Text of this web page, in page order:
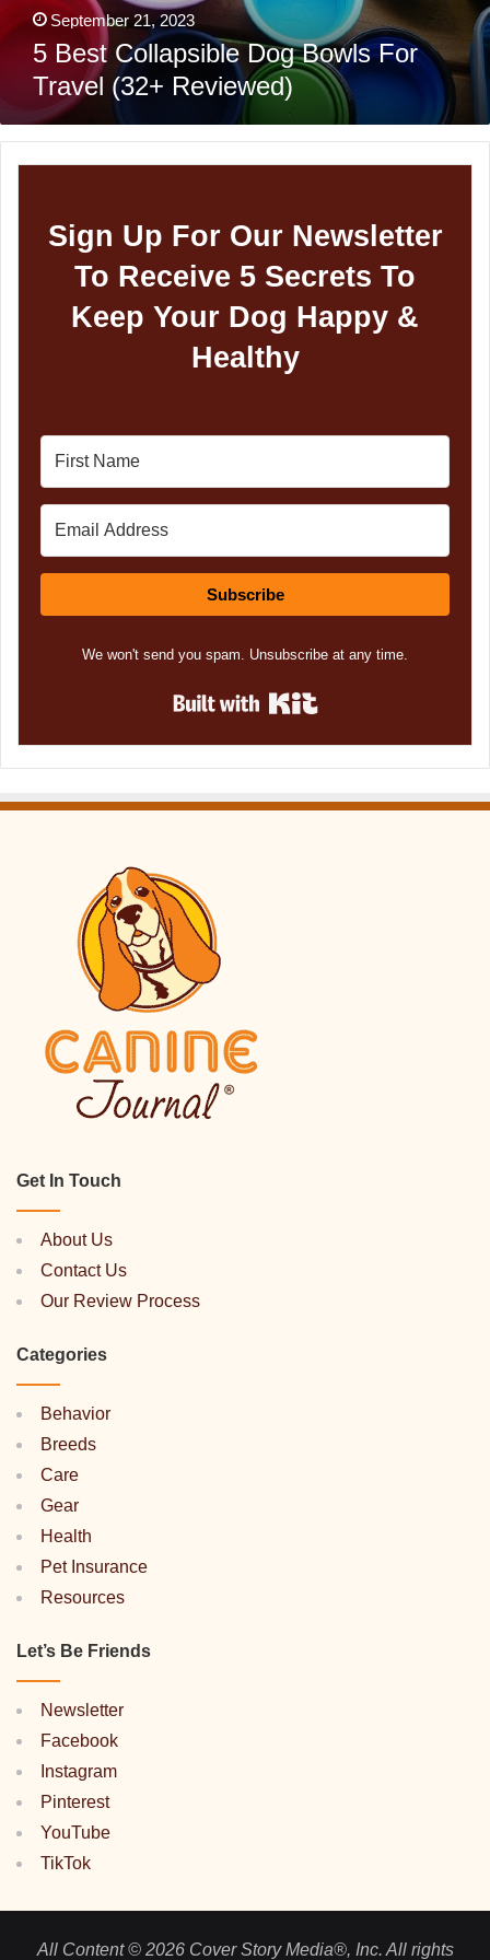
September 21, 2023
5 Best Collapsible Dog Bowls For
Travel (32+ Reviewed)
Sign Up For Our Newsletter
To Receive 5 Secrets To
Keep Your Dog Happy &
Healthy
Subscribe
We won't send you spam. Unsubscribe at any time.
Get In Touch
About Us
Contact Us
Our Review Process
Categories
Behavior
Breeds
Care
Gear
Health
Pet Insurance
Resources
Let’s Be Friends
Newsletter
Facebook
Instagram
Pinterest
YouTube
TikTok
All Content © 2026 Cover Story Media®, Inc. All rights